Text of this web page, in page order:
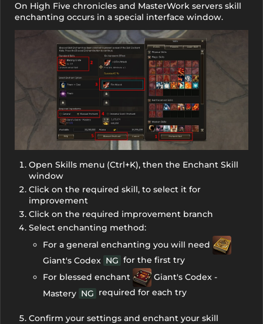
On High Five chronicles and MasterWork servers skill
enchanting occurs in a special interface window.
Open Skills menu (Ctrl+K), then the Enchant Skill
window
Click on the required skill, to select it for
improvement
Click on the required improvement branch
Select enchanting method:
For a general enchanting you will need
Giant's Codex NG for the first try
For blessed enchant
Giant's Codex -
Mastery NG required for each try
Confirm your settings and enchant your skill